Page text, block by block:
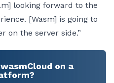
looking forward to the
[Wasm] is going to
on the server side.”
on a